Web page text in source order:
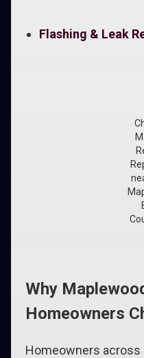
Flashing & Leak
Why
Homeowners
Homeowners across